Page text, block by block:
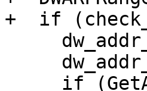
+  if